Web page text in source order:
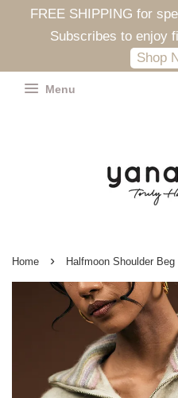
FREE SHIPPING for
Subscribes to enjoy
Shop
Menu
Home › Halfmoon Shoulder